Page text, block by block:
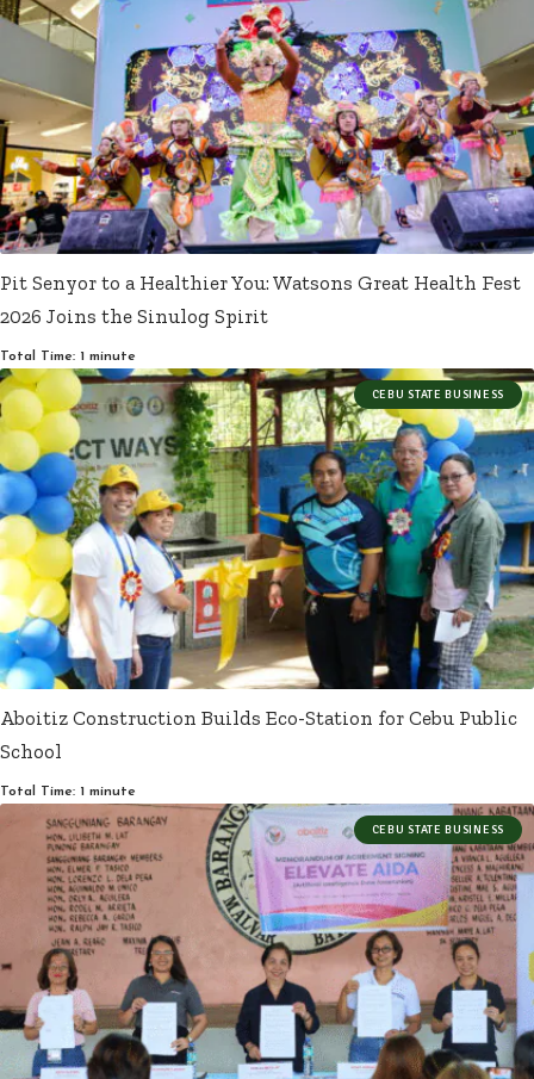
Pit Senyor to a Healthier You: Watsons Great Health Fest
2026 Joins the Sinulog Spirit
Total Time: 1 minute
CEBU STATE BUSINESS
Aboitiz Construction Builds Eco-Station for Cebu Public
School
Total Time: 1 minute
CEBU STATE BUSINESS